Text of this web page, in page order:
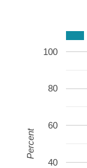
40
60
80
100
Percent